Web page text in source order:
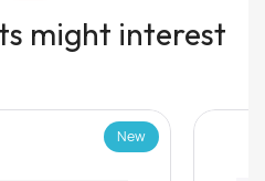
might interest
New